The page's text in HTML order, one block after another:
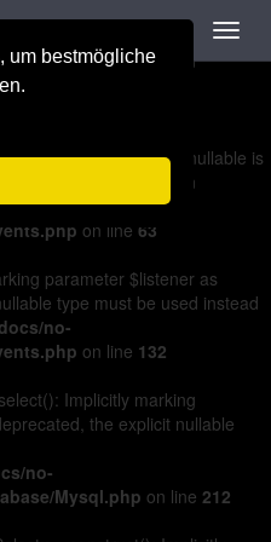
um bestmögliche
parameter $listener as nullable is
must be used instead in
no-
parameter $listener as nullable is
must be used instead in
no-
on line 63
parameter $listener as
type must be used instead
no-
on line 132
Implicitly marking
the explicit nullable
no-
Mysql.php on line 212